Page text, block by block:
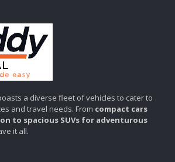
a diverse fleet of vehicles to cater to
and travel needs. From compact cars
to spacious SUVs for adventurous
it all.